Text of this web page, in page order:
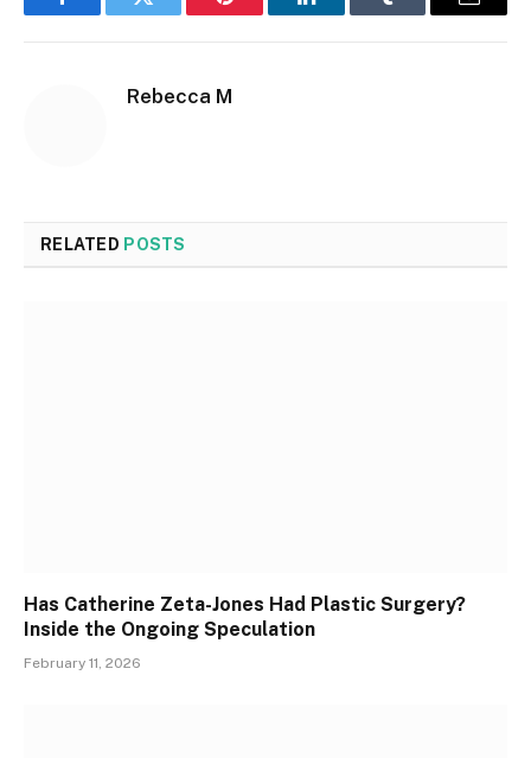
FacebookTwitter Pinterest LinkedInTumblr Email
Rebecca M
RELATED POSTS
Has Catherine Zeta-Jones Had Plastic Surgery?
Inside the Ongoing Speculation
February 11, 2026